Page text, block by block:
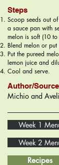
Steps
Scoop seeds out
a sauce pan with
melon is soft (10
Blend melon or
Put the pureed
lemon juice and
Cool and serve.
Author/Source
Michio and
Week 1
Week 2
Recipes